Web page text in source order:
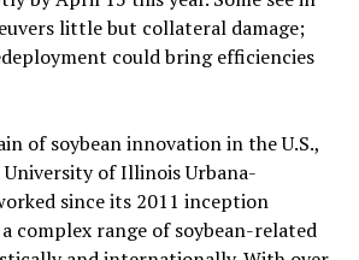
little but collateral damage;
could bring efficiencies
of soybean innovation in the U.S.,
of Illinois Urbana-
since its 2011 inception
complex range of soybean-related